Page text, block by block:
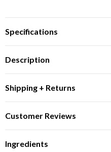
Specifications
Description
Shipping + Returns
Customer Reviews
Ingredients